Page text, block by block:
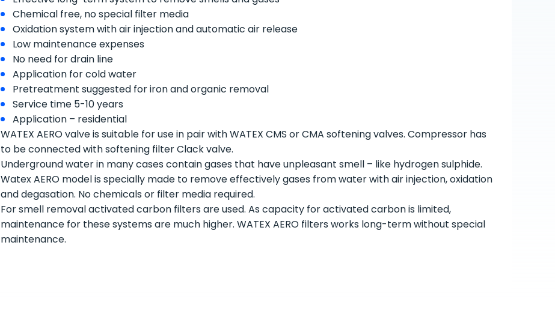
Chemical free, no special filter media
Oxidation system with air injection and automatic air release
Low maintenance expenses
No need for drain line
Application for cold water
Pretreatment suggested for iron and organic removal
Service time 5-10 years
Application – residential
WATEX AERO valve is suitable for use in pair with WATEX CMS or CMA softening valves. Compressor has
to be connected with softening filter Clack valve.
Underground water in many cases contain gases that have unpleasant smell – like hydrogen sulphide.
Watex AERO model is specially made to remove effectively gases from water with air injection, oxidation
and degasation. No chemicals or filter media required.
For smell removal activated carbon filters are used. As capacity for activated carbon is limited,
maintenance for these systems are much higher. WATEX AERO filters works long-term without special
maintenance.